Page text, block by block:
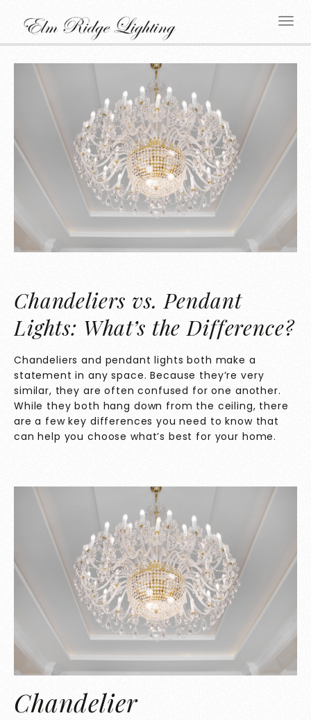
Chandeliers vs. Pendant
Lights: What’s the Difference?
Chandeliers and pendant lights both make a
statement in any space. Because they’re very
similar, they are often confused for one another.
While they both hang down from the ceiling, there
are a few key differences you need to know that
can help you choose what’s best for your home.
Chandelier